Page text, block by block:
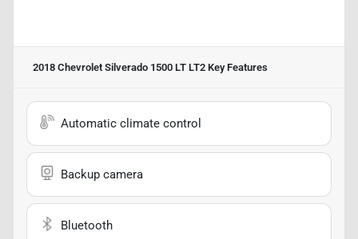
2018 Chevrolet Silverado 1500 LT LT2 Key Features
Automatic climate control
Backup camera
Bluetooth